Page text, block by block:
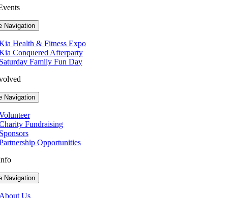
Navigation
Health & Fitness Expo
Conquered Afterparty
Family Fun Day
Navigation
Fundraising
Opportunities
Navigation
Us